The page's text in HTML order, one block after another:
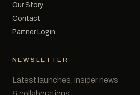
Our Story
Contact
Partner Login
NEWSLETTER
Latest launches, insider news